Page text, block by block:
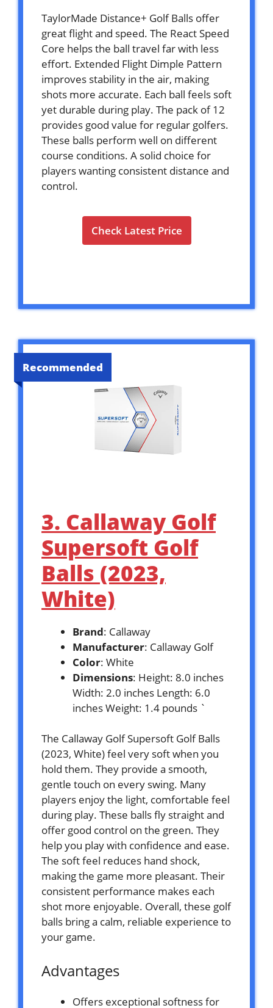
TaylorMade Distance+ Golf Balls offer
great flight and speed. The React Speed
Core helps the ball travel far with less
effort. Extended Flight Dimple Pattern
improves stability in the air, making
shots more accurate. Each ball feels soft
yet durable during play. The pack of 12
provides good value for regular golfers.
These balls perform well on different
course conditions. A solid choice for
players wanting consistent distance and
control.
Check Latest Price
Recommended
3. Callaway Golf
Supersoft Golf
Balls (2023,
White)
Brand: Callaway
Manufacturer: Callaway Golf
Color: White
Dimensions: Height: 8.0 inches
Width: 2.0 inches Length: 6.0
inches Weight: 1.4 pounds `
The Callaway Golf Supersoft Golf Balls
(2023, White) feel very soft when you
hold them. They provide a smooth,
gentle touch on every swing. Many
players enjoy the light, comfortable feel
during play. These balls fly straight and
offer good control on the green. They
help you play with confidence and ease.
The soft feel reduces hand shock,
making the game more pleasant. Their
consistent performance makes each
shot more enjoyable. Overall, these golf
balls bring a calm, reliable experience to
your game.
Advantages
Offers exceptional softness for